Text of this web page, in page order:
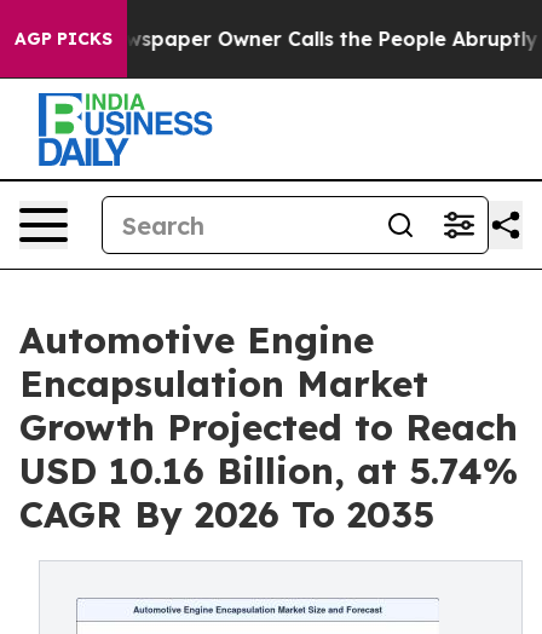
AGP PICKSOwner Calls the People Abruptly Laid off
Automotive Engine
Encapsulation Market
Growth Projected to Reach
USD 10.16 Billion, at 5.74%
CAGR By 2026 To 2035